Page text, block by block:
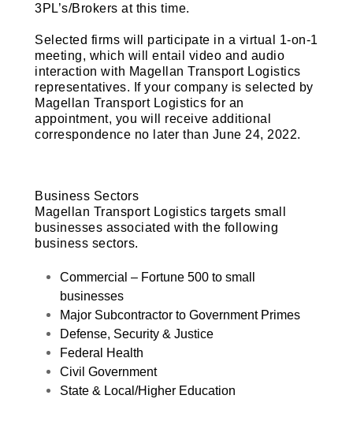
3PL’s/Brokers at this time.
Selected firms will participate in a virtual 1-on-1
meeting, which will entail video and audio
interaction with Magellan Transport Logistics
representatives. If your company is selected by
Magellan Transport Logistics for an
appointment, you will receive additional
correspondence no later than June 24, 2022.
Business Sectors
Magellan Transport Logistics targets small
businesses associated with the following
business sectors.
Commercial – Fortune 500 to small
businesses
Major Subcontractor to Government Primes
Defense, Security & Justice
Federal Health
Civil Government
State & Local/Higher Education